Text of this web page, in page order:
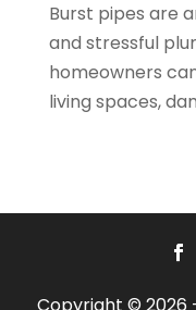
February 2016
December 2015
November 2015
October 2015(3)
Burst pipes are
and stressful
homeowners
living spaces,